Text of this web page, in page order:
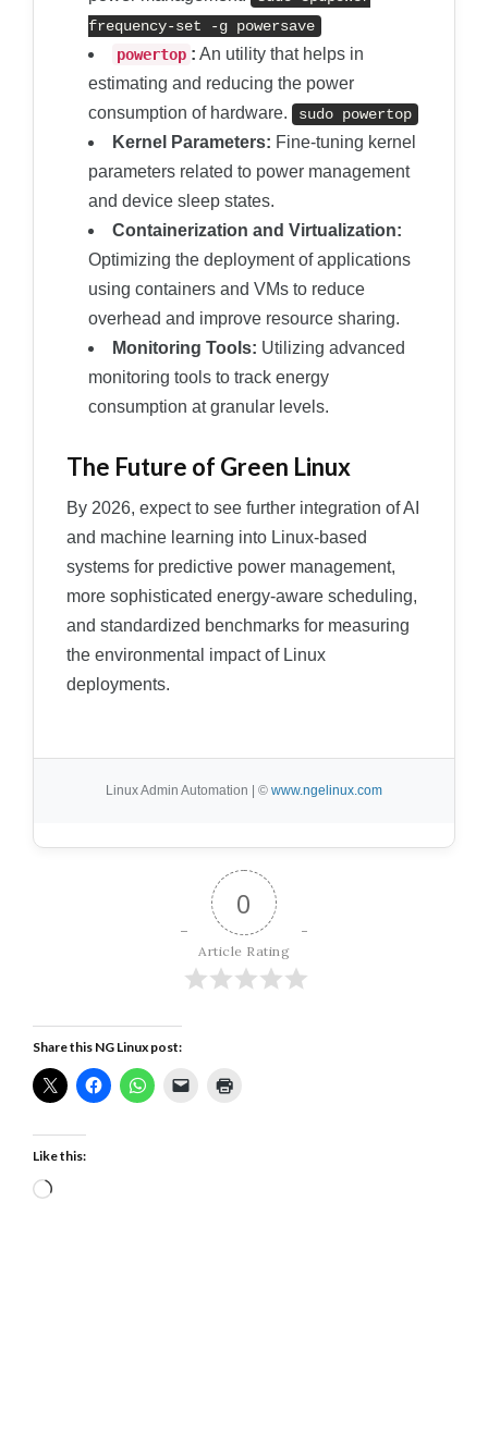
frequency-set -g powersave
powertop : An utility that helps in
estimating and reducing the power
consumption of hardware.
sudo powertop
Kernel Parameters: Fine-tuning kernel
parameters related to power management
and device sleep states.
Containerization and Virtualization:
Optimizing the deployment of applications
using containers and VMs to reduce
overhead and improve resource sharing.
Monitoring Tools: Utilizing advanced
monitoring tools to track energy
consumption at granular levels.
The Future of Green Linux
By 2026, expect to see further integration of AI
and machine learning into Linux-based
systems for predictive power management,
more sophisticated energy-aware scheduling,
and standardized benchmarks for measuring
the environmental impact of Linux
deployments.
Linux Admin Automation | © www.ngelinux.com
0
Article Rating
Share this NG Linux post:
Like this:
Loading…